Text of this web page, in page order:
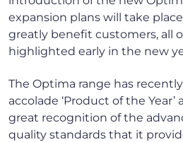
expansion plans will take
greatly benefit customers, all
highlighted early in the new
The Optima range has
accolade ‘Product of the Year’
great recognition of the
quality standards that it